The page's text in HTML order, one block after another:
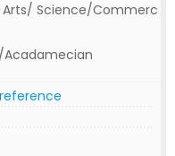
Science/Commerc
Acadamecian